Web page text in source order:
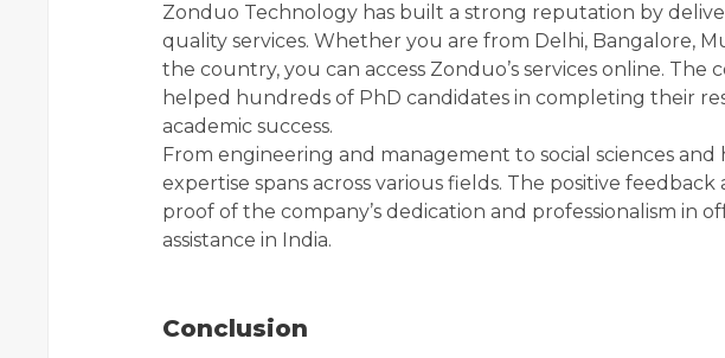
Zonduo Technology has built a strong reputation by
quality services. Whether you are from Delhi, Bangalore,
the country, you can access Zonduo’s services online. The
helped hundreds of PhD candidates in completing their
academic success.
From engineering and management to social sciences and
expertise spans across various fields. The positive
proof of the company’s dedication and professionalism in
assistance in India.
Conclusion